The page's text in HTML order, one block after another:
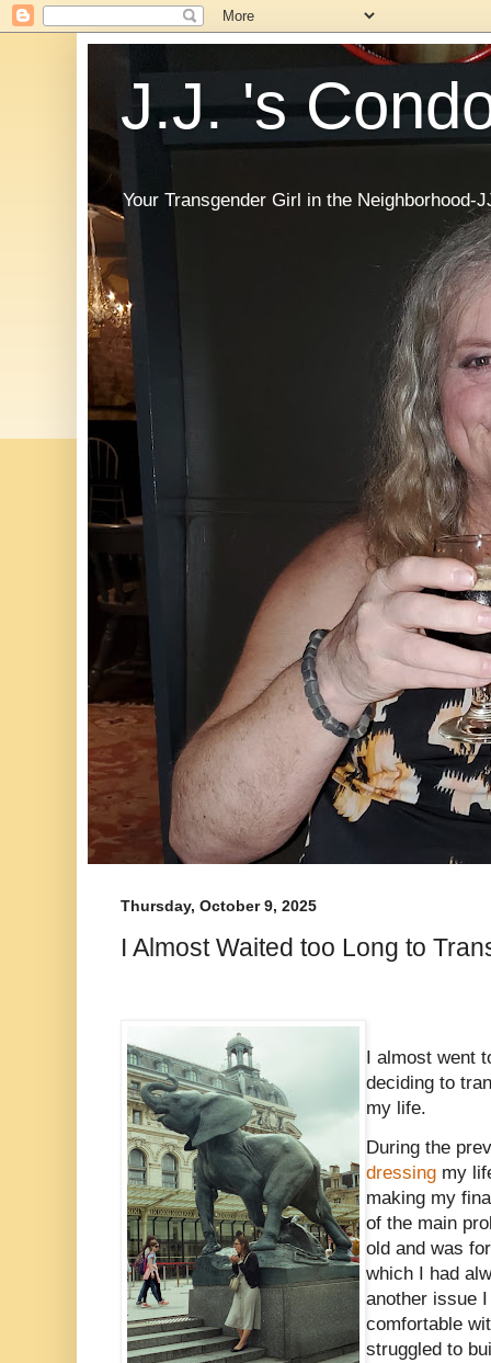
J.J. 's
Your Transgender Girl in the Neighborhood-
Thursday, October 9, 2025
I Almost Waited too Long to
I almost went
deciding to
my life.
During the
dressing my
making my
of the main
old and was
which I had
another issue
comfortable
struggled to